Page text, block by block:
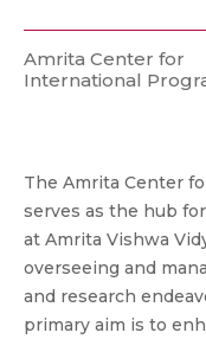
Amrita Center for
International
The Amrita Center
serves as the hub
at Amrita Vishwa
overseeing and
and research
primary aim is to